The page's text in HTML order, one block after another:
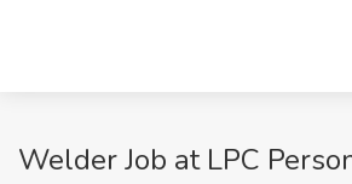
Welder Job at LPC